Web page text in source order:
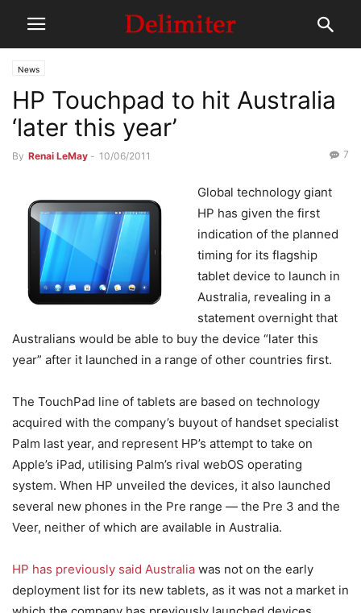
News
HP Touchpad to hit Australia
‘later this year’
By Renai LeMay - 10/06/2011 7
Global technology giant
HP has given the first
indication of the planned
timing for its flagship
tablet device to launch in
Australia, revealing in a
statement overnight that
Australians would be able to buy the device “later this
year” after it launched in a range of other countries first.
The TouchPad line of tablets are based on technology
acquired with the company’s buyout of handset specialist
Palm last year, and represent HP’s attempt to take on
Apple’s iPad, utilising Palm’s rival webOS operating
system. When HP unveiled the devices, it also launched
several new phones in the Pre range — the Pre 3 and the
Veer, neither of which are available in Australia.
HP has previously said Australia was not on the early
deployment list for its new tablets, as it was not a market in